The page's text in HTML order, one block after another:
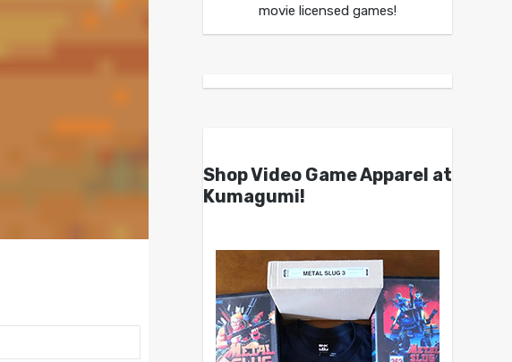
movie licensed games!
Shop Video Game Apparel at
Kumagumi!